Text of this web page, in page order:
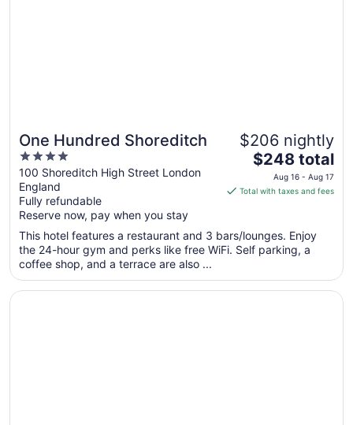
One Hundred Shoreditch
4
out
of
5
100 Shoreditch High Street London
England
Fully refundable
Reserve now, pay when you stay
$206 nightly
The
price
is
per
night
Aug
$248 total
Aug 16 - Aug 17
Total with taxes and fees
This hotel features a restaurant and 3 bars/lounges. Enjoy
the 24-hour gym and perks like free WiFi. Self parking, a
coffee shop, and a terrace are also ...
Opens in a new window
citizenM London Shoreditch